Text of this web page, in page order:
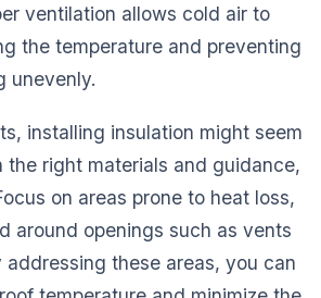
ventilation allows cold air to
the temperature and preventing
unevenly.
installing insulation might seem
the right materials and guidance,
on areas prone to heat loss,
around openings such as vents
these areas, you can